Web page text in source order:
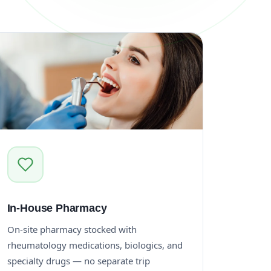
In-House Pharmacy
On-site pharmacy stocked with
rheumatology medications, biologics, and
specialty drugs — no separate trip